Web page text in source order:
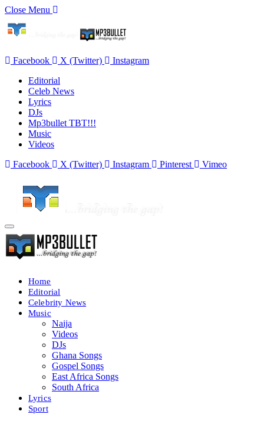
Close Menu
Facebook X (Twitter)
Instagram
Editorial
Celeb News
Lyrics
DJs
Mp3bullet TBT!!!
Music
Videos
Facebook
X (Twitter) Instagram Pinterest Vimeo
Home
Editorial
Celebrity News
Music
Naija
Videos
DJs
Ghana Songs
Gospel Songs
East Africa Songs
South Africa
Lyrics
Sport